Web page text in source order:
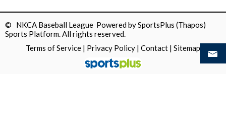
© NKCA Baseball League Powered bySportsPlus (Thapos)
Sports Platform.All rights reserved.
Terms of Service | Privacy Policy | Contact | Sitemap